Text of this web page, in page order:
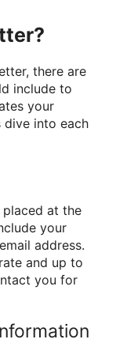
there are
include to
your
dive into each
at the
your
address.
and up to
you for